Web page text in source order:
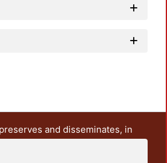
and disseminates, in
the teaching and research
It also includes some